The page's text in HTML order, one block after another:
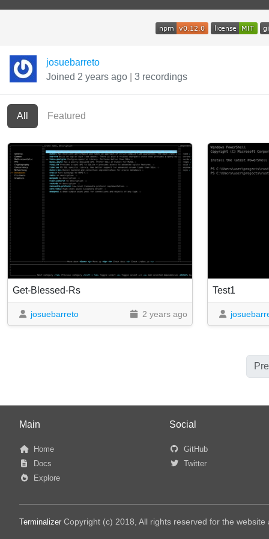
josuebarreto
Joined 2 years ago
3 recordings
All Featured
Get-Blessed-Rs
josuebarreto 2 years ago
Test1
Main
Home
Docs
Explore
Social
GitHub
Twitter
Terminalizer Copyright (c) 2018, All rights reserved for the